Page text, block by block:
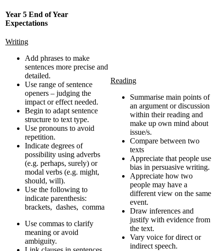
Year 5 End of Year
Expectations
Writing
Add phrases to make
sentences more precise and
detailed.
Use range of sentence
openers – judging the
impact or effect needed.
Begin to adapt sentence
structure to text type.
Use pronouns to avoid
repetition.
Indicate degrees of
possibility using adverbs
(e.g. perhaps, surely) or
modal verbs (e.g. might,
should, will).
Use the following to
indicate parenthesis:
brackets, dashes, comma
Use commas to clarify
meaning or avoid
ambiguity.
Reading
Summarise main points of
an argument or discussion
within their reading and
make up own mind about
issue/s.
Compare between two
texts
Appreciate that people use
bias in persuasive writing.
Appreciate how two
people may have a
different view on the same
event.
Draw inferences and
justify with evidence from
the text.
Vary voice for direct or
indirect speech.